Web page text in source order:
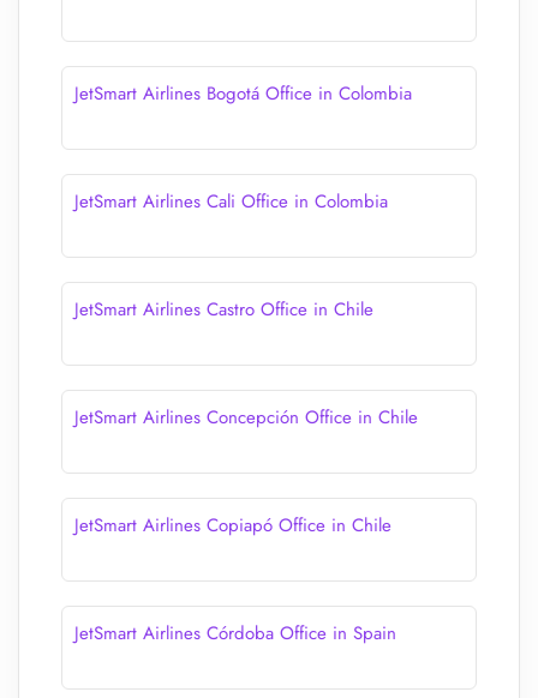
JetSmart Airlines Bogotá Office in Colombia
JetSmart Airlines Cali Office in Colombia
JetSmart Airlines Castro Office in Chile
JetSmart Airlines Concepción Office in Chile
JetSmart Airlines Copiapó Office in Chile
JetSmart Airlines Córdoba Office in Spain